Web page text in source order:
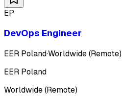
EP
DevOps Engineer
EER Poland·Worldwide (Remote)
EER Poland
Worldwide (Remote)